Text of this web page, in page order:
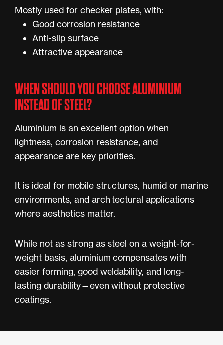
Mostly used for checker plates, with:
Good corrosion resistance
Anti-slip surface
Attractive appearance
WHEN SHOULD YOU CHOOSE ALUMINIUM
INSTEAD OF STEEL?
Aluminium is an excellent option when
lightness, corrosion resistance, and
appearance are key priorities.
It is ideal for mobile structures, humid or marine
environments, and architectural applications
where aesthetics matter.
While not as strong as steel on a weight-for-
weight basis, aluminium compensates with
easier forming, good weldability, and long-
lasting durability—even without protective
coatings.